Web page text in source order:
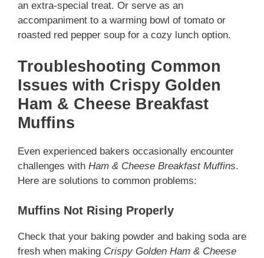
an extra-special treat. Or serve as an
accompaniment to a warming bowl of tomato or
roasted red pepper soup for a cozy lunch option.
Troubleshooting Common
Issues with Crispy Golden
Ham & Cheese Breakfast
Muffins
Even experienced bakers occasionally encounter
challenges with Ham & Cheese Breakfast Muffins.
Here are solutions to common problems:
Muffins Not Rising Properly
Check that your baking powder and baking soda are
fresh when making Crispy Golden Ham & Cheese